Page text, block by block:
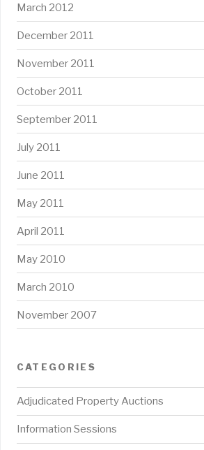
March 2012
December 2011
November 2011
October 2011
September 2011
July 2011
June 2011
May 2011
April 2011
May 2010
March 2010
November 2007
CATEGORIES
Adjudicated Property Auctions
Information Sessions